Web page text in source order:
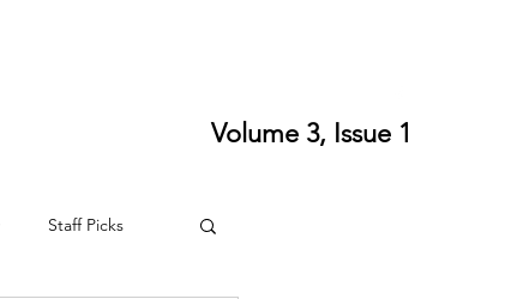
Volume 3, Issue 1
Staff Picks